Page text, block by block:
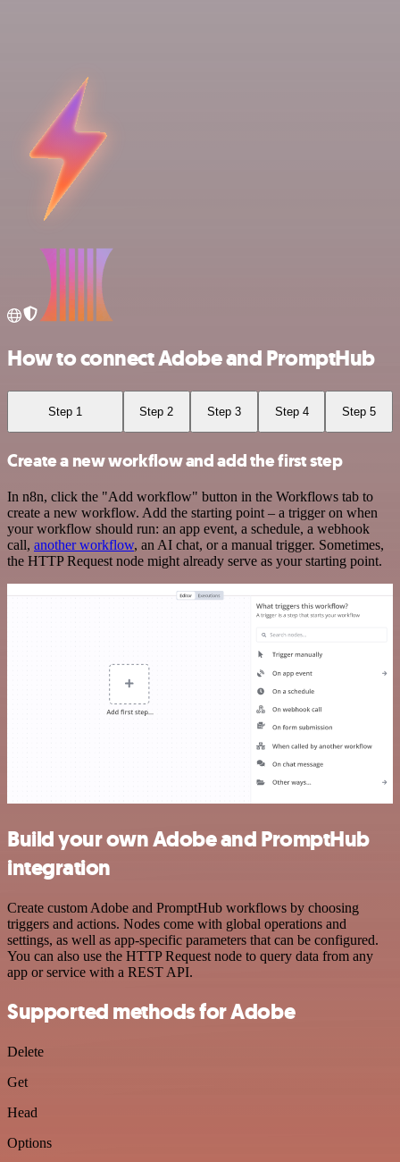
How to connect Adobe and PromptHub
Step 1 Step 2 Step 3 Step 4 Step 5
Create a new workflow and add the first step
In n8n, click the "Add workflow" button in the Workflows tab to
create a new workflow. Add the starting point – a trigger on when
your workflow should run: an app event, a schedule, a webhook
call, another workflow, an AI chat, or a manual trigger. Sometimes,
the HTTP Request node might already serve as your starting point.
Build your own Adobe and PromptHub
integration
Create custom Adobe and PromptHub workflows by choosing
triggers and actions. Nodes come with global operations and
settings, as well as app-specific parameters that can be configured.
You can also use the HTTP Request node to query data from any
app or service with a REST API.
Supported methods for Adobe
Delete
Get
Head
Options